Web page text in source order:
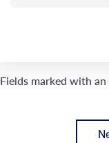
Fields marked with an